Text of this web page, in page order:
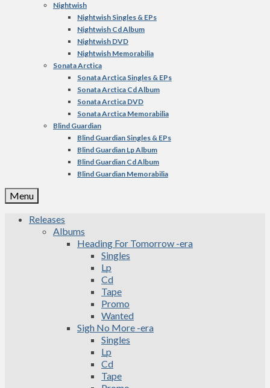
Nightwish
Nightwish Singles & EPs
Nightwish Cd Album
Nightwish DVD
Nightwish Memorabilia
Sonata Arctica
Sonata Arctica Singles & EPs
Sonata Arctica Cd Album
Sonata Arctica DVD
Sonata Arctica Memorabilia
Blind Guardian
Blind Guardian Singles & EPs
Blind Guardian Lp Album
Blind Guardian Cd Album
Blind Guardian Memorabilia
Menu
Releases
Albums
Heading For Tomorrow -era
Singles
Lp
Cd
Tape
Promo
Wanted
Sigh No More -era
Singles
Lp
Cd
Tape